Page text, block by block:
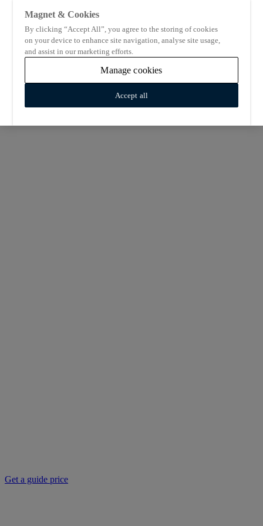
Get a guide price
Magnet & Cookies
By clicking “Accept All”, you agree to the storing of cookies
on your device to enhance site navigation, analyse site usage,
and assist in our marketing efforts.
Manage cookies
Accept all